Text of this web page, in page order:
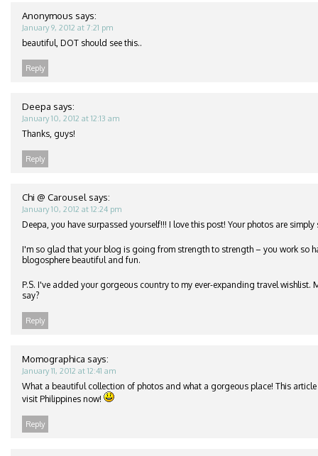
Anonymous says:
January 9, 2012 at 7:21 pm
beautiful, DOT should see this..
Reply
Deepa says:
January 10, 2012 at 12:13 am
Thanks, guys!
Reply
Chi @ Carousel says:
January 10, 2012 at 12:24 pm
Deepa, you have surpassed yourself!!! I love this post! Your photos are
I'm so glad that your blog is going from strength to strength – you work so
blogosphere beautiful and fun.
P.S. I've added your gorgeous country to my ever-expanding travel
say?
Reply
Momographica says:
January 11, 2012 at 12:41 am
What a beautiful collection of photos and what a gorgeous place! This
visit Philippines now!
Reply